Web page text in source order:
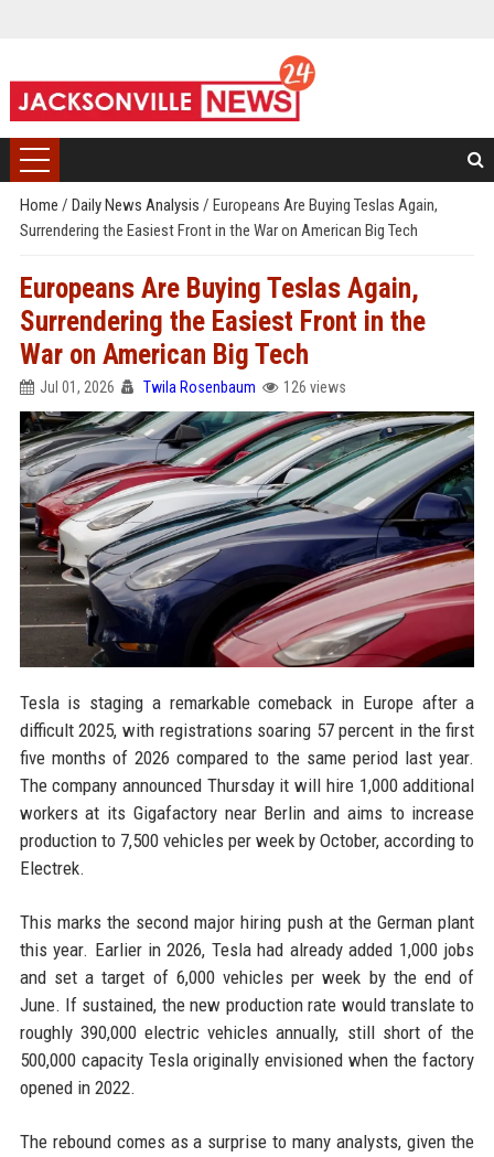
Home / Daily News Analysis / Europeans Are Buying Teslas Again,
Surrendering the Easiest Front in the War on American Big Tech
Europeans Are Buying Teslas Again,
Surrendering the Easiest Front in the
War on American Big Tech
Jul 01, 2026 Twila Rosenbaum 126 views
Tesla is staging a remarkable comeback in Europe after a
difficult 2025, with registrations soaring 57 percent in the first
five months of 2026 compared to the same period last year.
The company announced Thursday it will hire 1,000 additional
workers at its Gigafactory near Berlin and aims to increase
production to 7,500 vehicles per week by October, according to
Electrek.
This marks the second major hiring push at the German plant
this year. Earlier in 2026, Tesla had already added 1,000 jobs
and set a target of 6,000 vehicles per week by the end of
June. If sustained, the new production rate would translate to
roughly 390,000 electric vehicles annually, still short of the
500,000 capacity Tesla originally envisioned when the factory
opened in 2022.
The rebound comes as a surprise to many analysts, given the